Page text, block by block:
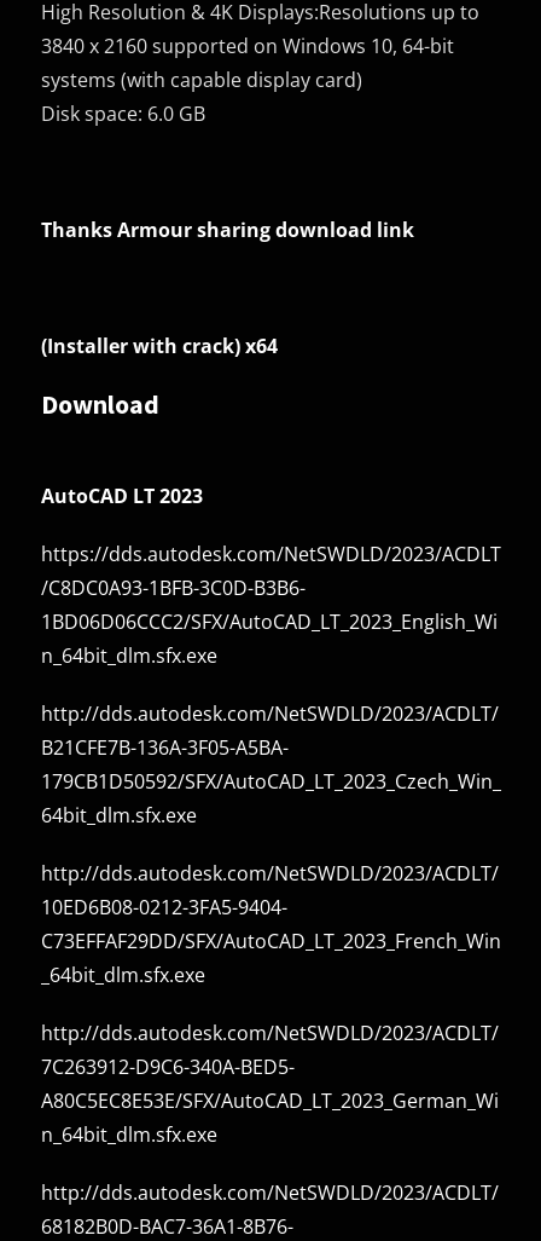
High Resolution & 4K Displays:Resolutions up to
3840 x 2160 supported on Windows 10, 64-bit
systems (with capable display card)
Disk space: 6.0 GB
Thanks Armour sharing download link
(Installer with crack) x64
Download
AutoCAD LT 2023
https://dds.autodesk.com/NetSWDLD/2023/ACDLT
/C8DC0A93-1BFB-3C0D-B3B6-
1BD06D06CCC2/SFX/AutoCAD_LT_2023_English_Wi
n_64bit_dlm.sfx.exe
http://dds.autodesk.com/NetSWDLD/2023/ACDLT/
B21CFE7B-136A-3F05-A5BA-
179CB1D50592/SFX/AutoCAD_LT_2023_Czech_Win_
64bit_dlm.sfx.exe
http://dds.autodesk.com/NetSWDLD/2023/ACDLT/
10ED6B08-0212-3FA5-9404-
C73EFFAF29DD/SFX/AutoCAD_LT_2023_French_Win
_64bit_dlm.sfx.exe
http://dds.autodesk.com/NetSWDLD/2023/ACDLT/
7C263912-D9C6-340A-BED5-
A80C5EC8E53E/SFX/AutoCAD_LT_2023_German_Wi
n_64bit_dlm.sfx.exe
http://dds.autodesk.com/NetSWDLD/2023/ACDLT/
68182B0D-BAC7-36A1-8B76-